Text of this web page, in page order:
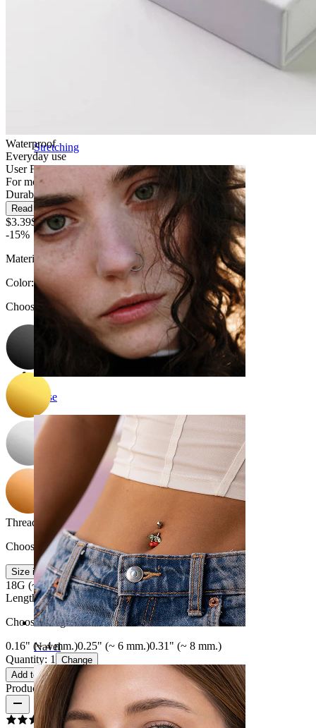
Stretching
Nose
Navel
Waterproof
Everyday use
User Friendly
For most skin types
Durable
Read more
$3.39$3.99
-15%
Material:
Surgical steel
Color:
Choose Color
Thread thickness :
Choose Thread thickness
Size info
18G (~1 mm.)16G (~1.2 mm.)
Length:
Choose Length
0.16" (~ 4 mm.)0.25" (~ 6 mm.)0.31" (~ 8 mm.)
Quantity: 1
Change
Add to cart
Product reviews